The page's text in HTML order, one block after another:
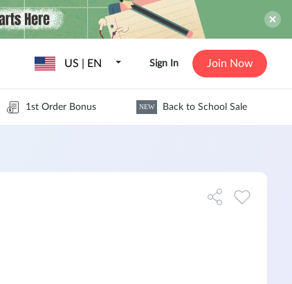
US | EN Sign In Join Now
1st Order Bonus NEW Back to School Sale